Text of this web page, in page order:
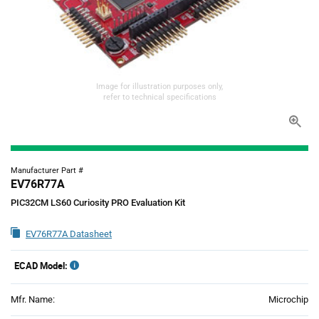
Image for illustration purposes only,
refer to technical specifications
Manufacturer Part #
EV76R77A
PIC32CM LS60 Curiosity PRO Evaluation Kit
EV76R77A Datasheet
ECAD Model:
Mfr. Name: Microchip